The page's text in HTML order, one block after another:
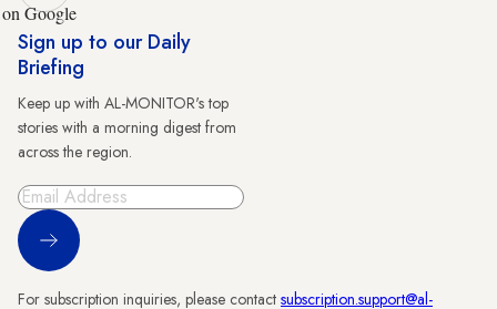
on Google
Sign up to our Daily
Briefing
Keep up with AL-MONITOR's top
stories with a morning digest from
across the region.
Sign Up
For subscription inquiries, please contact subscription.support@al-